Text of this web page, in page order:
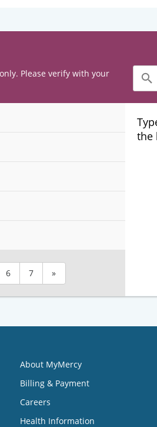
Please verify with your
Filter
by
Plans
6 7 »
the
About MyMercy
Billing & Payment
Careers
Health Information